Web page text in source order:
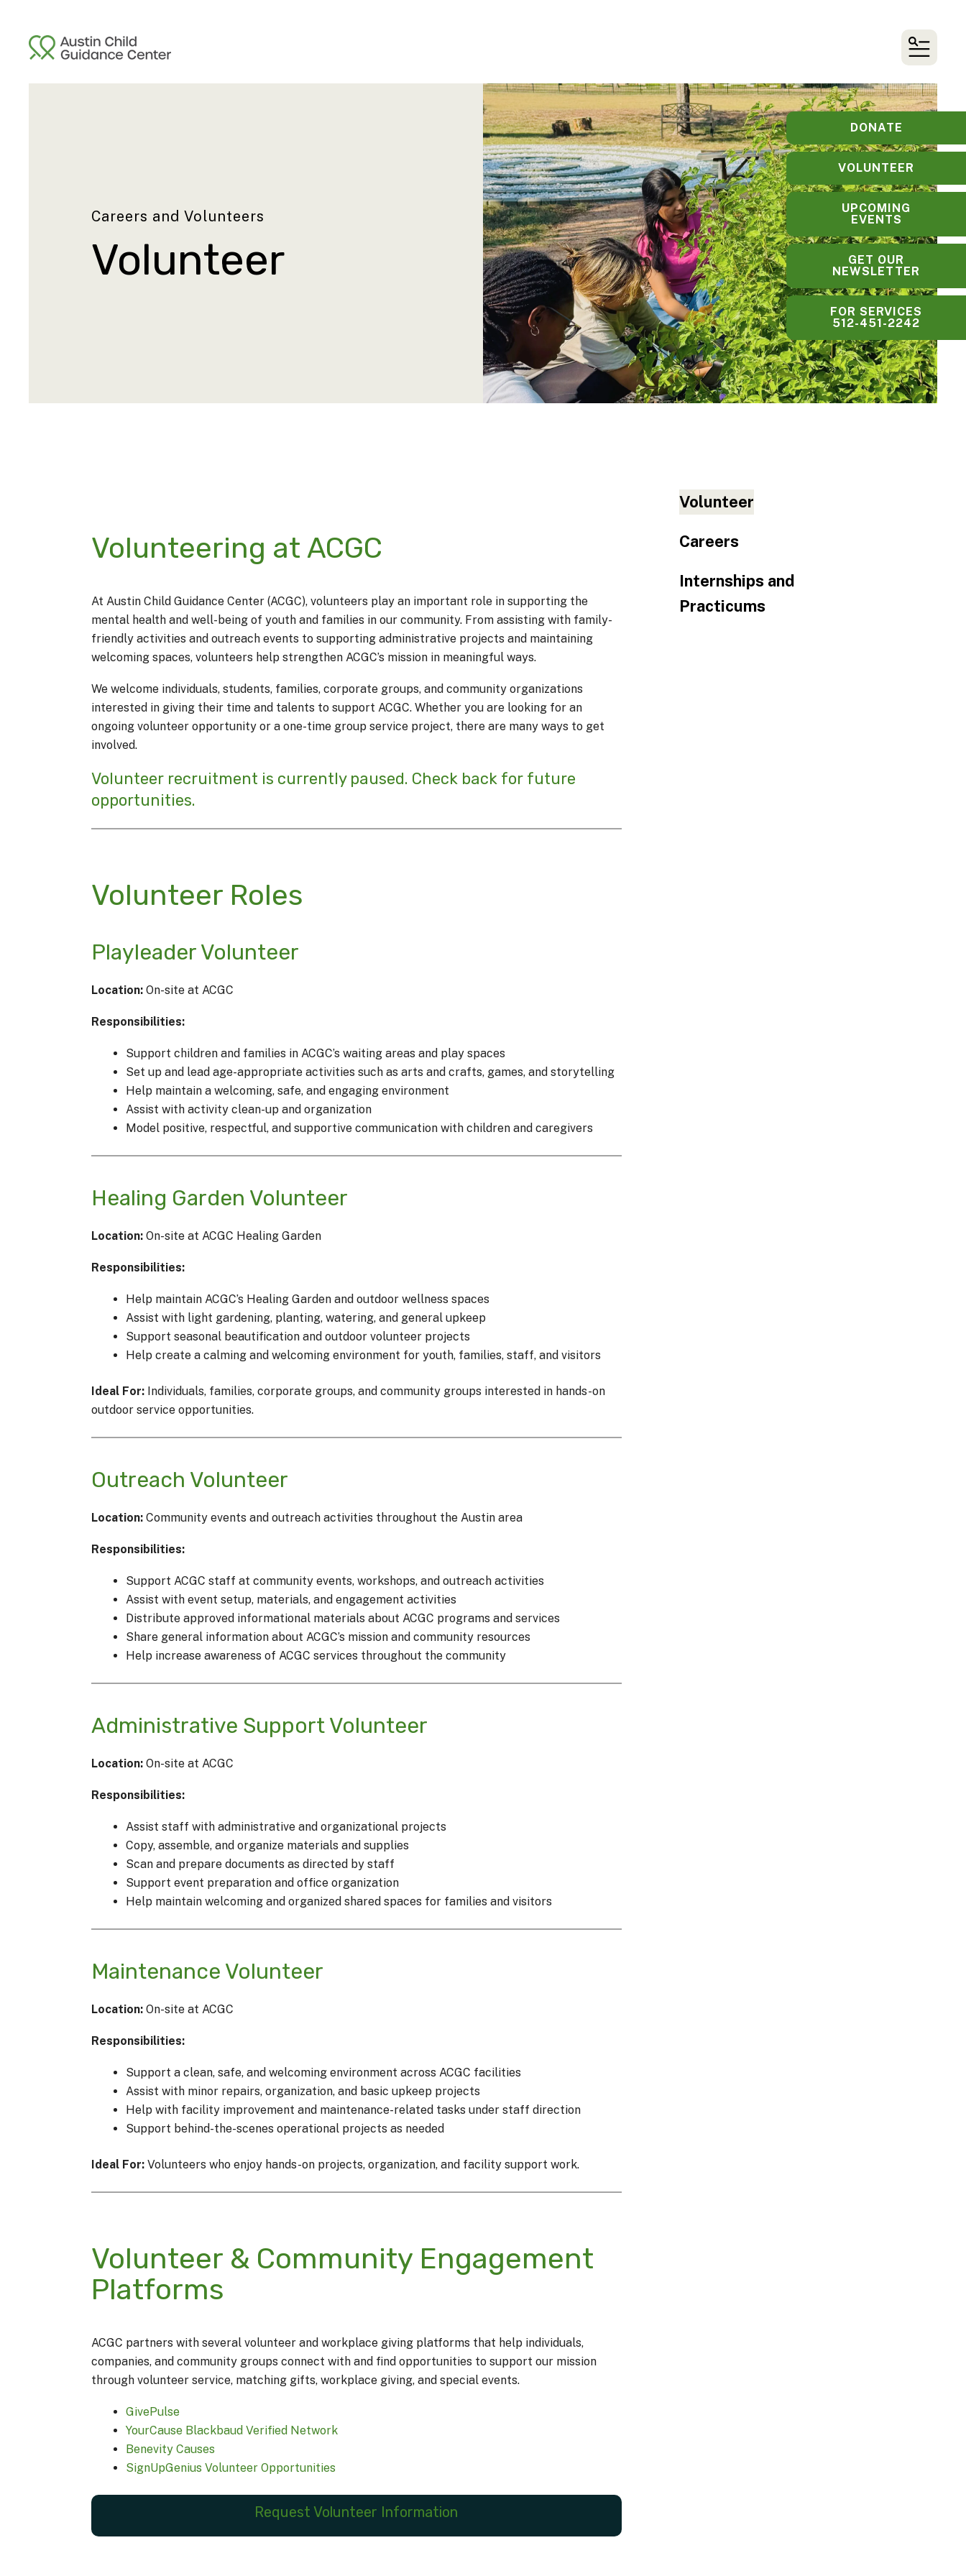
MENU
Careers and Volunteers
Volunteer
DONATE
VOLUNTEER
UPCOMING
EVENTS
GET OUR
NEWSLETTER
FOR SERVICES
512-451-2242
Volunteering at ACGC
At Austin Child Guidance Center (ACGC), volunteers play an important role in supporting the
mental health and well-being of youth and families in our community. From assisting with family-
friendly activities and outreach events to supporting administrative projects and maintaining
welcoming spaces, volunteers help strengthen ACGC’s mission in meaningful ways.
We welcome individuals, students, families, corporate groups, and community organizations
interested in giving their time and talents to support ACGC. Whether you are looking for an
ongoing volunteer opportunity or a one-time group service project, there are many ways to get
involved.
Volunteer recruitment is currently paused. Check back for future
opportunities.
Volunteer Roles
Playleader Volunteer
Location: On-site at ACGC
Responsibilities:
Support children and families in ACGC’s waiting areas and play spaces
Set up and lead age-appropriate activities such as arts and crafts, games, and storytelling
Help maintain a welcoming, safe, and engaging environment
Assist with activity clean-up and organization
Model positive, respectful, and supportive communication with children and caregivers
Healing Garden Volunteer
Location: On-site at ACGC Healing Garden
Responsibilities:
Help maintain ACGC’s Healing Garden and outdoor wellness spaces
Assist with light gardening, planting, watering, and general upkeep
Support seasonal beautification and outdoor volunteer projects
Help create a calming and welcoming environment for youth, families, staff, and visitors
Ideal For: Individuals, families, corporate groups, and community groups interested in hands-on
outdoor service opportunities.
Outreach Volunteer
Location: Community events and outreach activities throughout the Austin area
Responsibilities:
Support ACGC staff at community events, workshops, and outreach activities
Assist with event setup, materials, and engagement activities
Distribute approved informational materials about ACGC programs and services
Share general information about ACGC’s mission and community resources
Help increase awareness of ACGC services throughout the community
Administrative Support Volunteer
Location: On-site at ACGC
Responsibilities:
Assist staff with administrative and organizational projects
Copy, assemble, and organize materials and supplies
Scan and prepare documents as directed by staff
Support event preparation and office organization
Help maintain welcoming and organized shared spaces for families and visitors
Maintenance Volunteer
Location: On-site at ACGC
Responsibilities:
Support a clean, safe, and welcoming environment across ACGC facilities
Assist with minor repairs, organization, and basic upkeep projects
Help with facility improvement and maintenance-related tasks under staff direction
Support behind-the-scenes operational projects as needed
Ideal For: Volunteers who enjoy hands-on projects, organization, and facility support work.
Volunteer & Community Engagement
Platforms
ACGC partners with several volunteer and workplace giving platforms that help individuals,
companies, and community groups connect with and find opportunities to support our mission
through volunteer service, matching gifts, workplace giving, and special events.
GivePulse
YourCause Blackbaud Verified Network
Benevity Causes
SignUpGenius Volunteer Opportunities
Request Volunteer Information
Volunteer
Careers
Internships and
Practicums